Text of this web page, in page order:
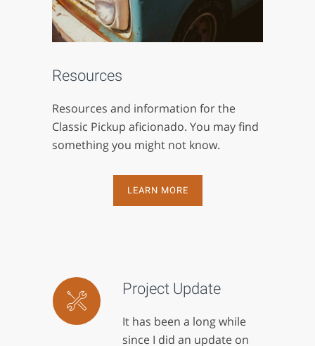
Resources
Resources and information for the
Classic Pickup aficionado. You may find
something you might not know.
LEARN MORE
Project Update
It has been a long while
since I did an update on